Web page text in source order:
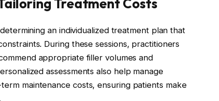
Treatment Costs
an individualized treatment plan that
During these sessions, practitioners
appropriate filler volumes and
assessments also help manage
maintenance costs, ensuring patients make